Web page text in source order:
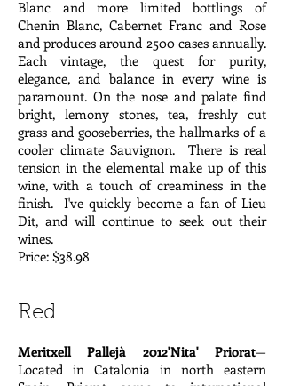
Blanc and more limited bottlings of
Chenin Blanc, Cabernet Franc and Rose
and produces around 2500 cases annually.
Each vintage, the quest for purity,
elegance, and balance in every wine is
paramount. On the nose and palate find
bright, lemony stones, tea, freshly cut
grass and gooseberries, the hallmarks of a
cooler climate Sauvignon. There is real
tension in the elemental make up of this
wine, with a touch of creaminess in the
finish. I've quickly become a fan of Lieu
Dit, and will continue to seek out their
wines.
Price: $38.98
Red
Meritxell Pallejà 2012'Nita' Priorat—
Located in Catalonia in north eastern